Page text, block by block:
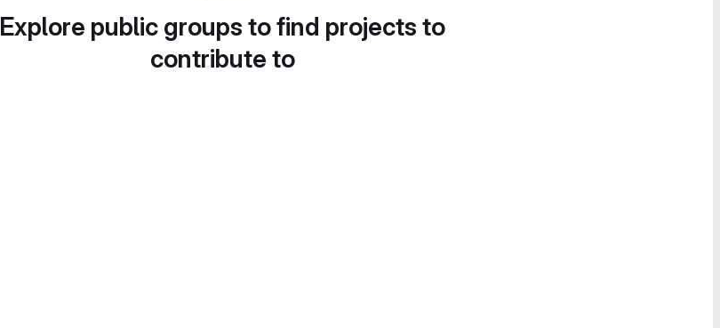
Explore public groups to find projects to
contribute to